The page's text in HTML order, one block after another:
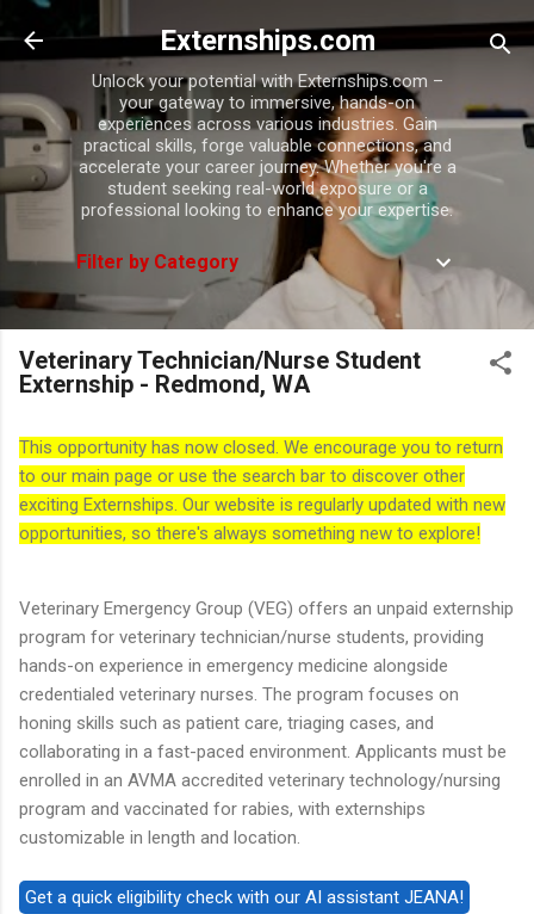
Skip to main content
Externships.com
Unlock your potential with Externships.com –
your gateway to immersive, hands-on
experiences across various industries. Gain
practical skills, forge valuable connections, and
accelerate your career journey. Whether you're a
student seeking real-world exposure or a
professional looking to enhance your expertise.
Filter by Category
Veterinary Technician/Nurse Student
Externship - Redmond, WA
This opportunity has now closed. We encourage you to return
to our main page or use the search bar to discover other
exciting Externships. Our website is regularly updated with new
opportunities, so there's always something new to explore!
Veterinary Emergency Group (VEG) offers an unpaid externship
program for veterinary technician/nurse students, providing
hands-on experience in emergency medicine alongside
credentialed veterinary nurses. The program focuses on
honing skills such as patient care, triaging cases, and
collaborating in a fast-paced environment. Applicants must be
enrolled in an AVMA accredited veterinary technology/nursing
program and vaccinated for rabies, with externships
customizable in length and location.